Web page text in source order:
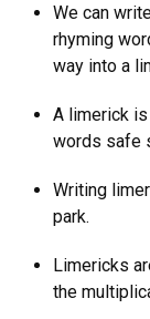
We can
rhyming
way into a
A limerick
words safe
Writing
park.
Limericks
the